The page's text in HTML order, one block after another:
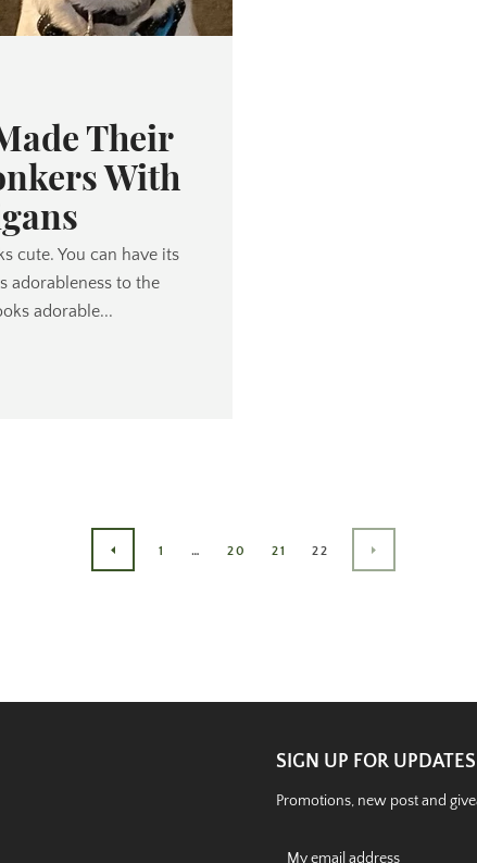
Their
With
cute. You can have its
adorableness to the
adorable...
1 … 20 21
22
SIGN UP FOR UPDATES
Promotions, new post and